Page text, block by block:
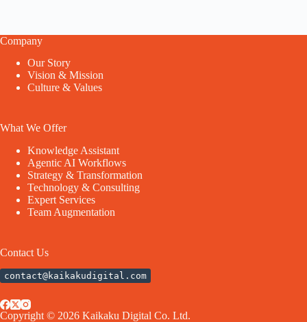
Company
Our Story
Vision & Mission
Culture & Values
What We Offer
Knowledge Assistant
Agentic AI Workflows
Strategy & Transformation
Technology & Consulting
Expert Services
Team Augmentation
Contact Us
contact@kaikakudigital.com
Copyright © 2026 Kaikaku Digital Co. Ltd.